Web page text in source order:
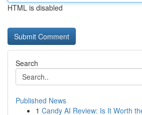
HTML is disabled
Search
Published News
1 Candy AI Review: Is It Worth